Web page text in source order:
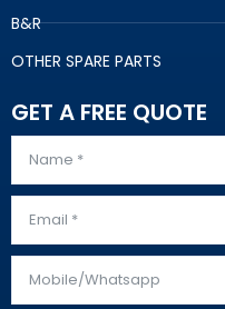
B&R
OTHER SPARE PARTS
GET A FREE QUOTE